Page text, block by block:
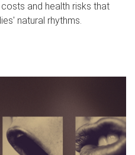
and health risks that
natural rhythms.